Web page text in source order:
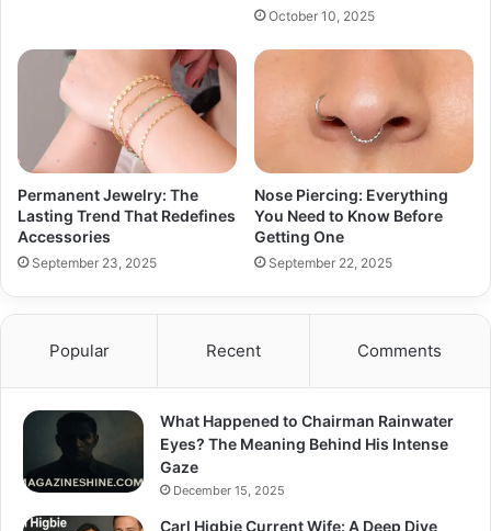
October 10, 2025
Permanent Jewelry: The
Lasting Trend That Redefines
Accessories
September 23, 2025
Nose Piercing: Everything
You Need to Know Before
Getting One
September 22, 2025
Popular Recent Comments
What Happened to Chairman Rainwater
Eyes? The Meaning Behind His Intense
Gaze
December 15, 2025
Carl Higbie Current Wife: A Deep Dive